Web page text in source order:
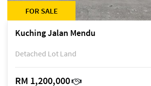
FOR SALE
Kuching Jalan Mendu
Detached Lot Land
RM 1,200,000